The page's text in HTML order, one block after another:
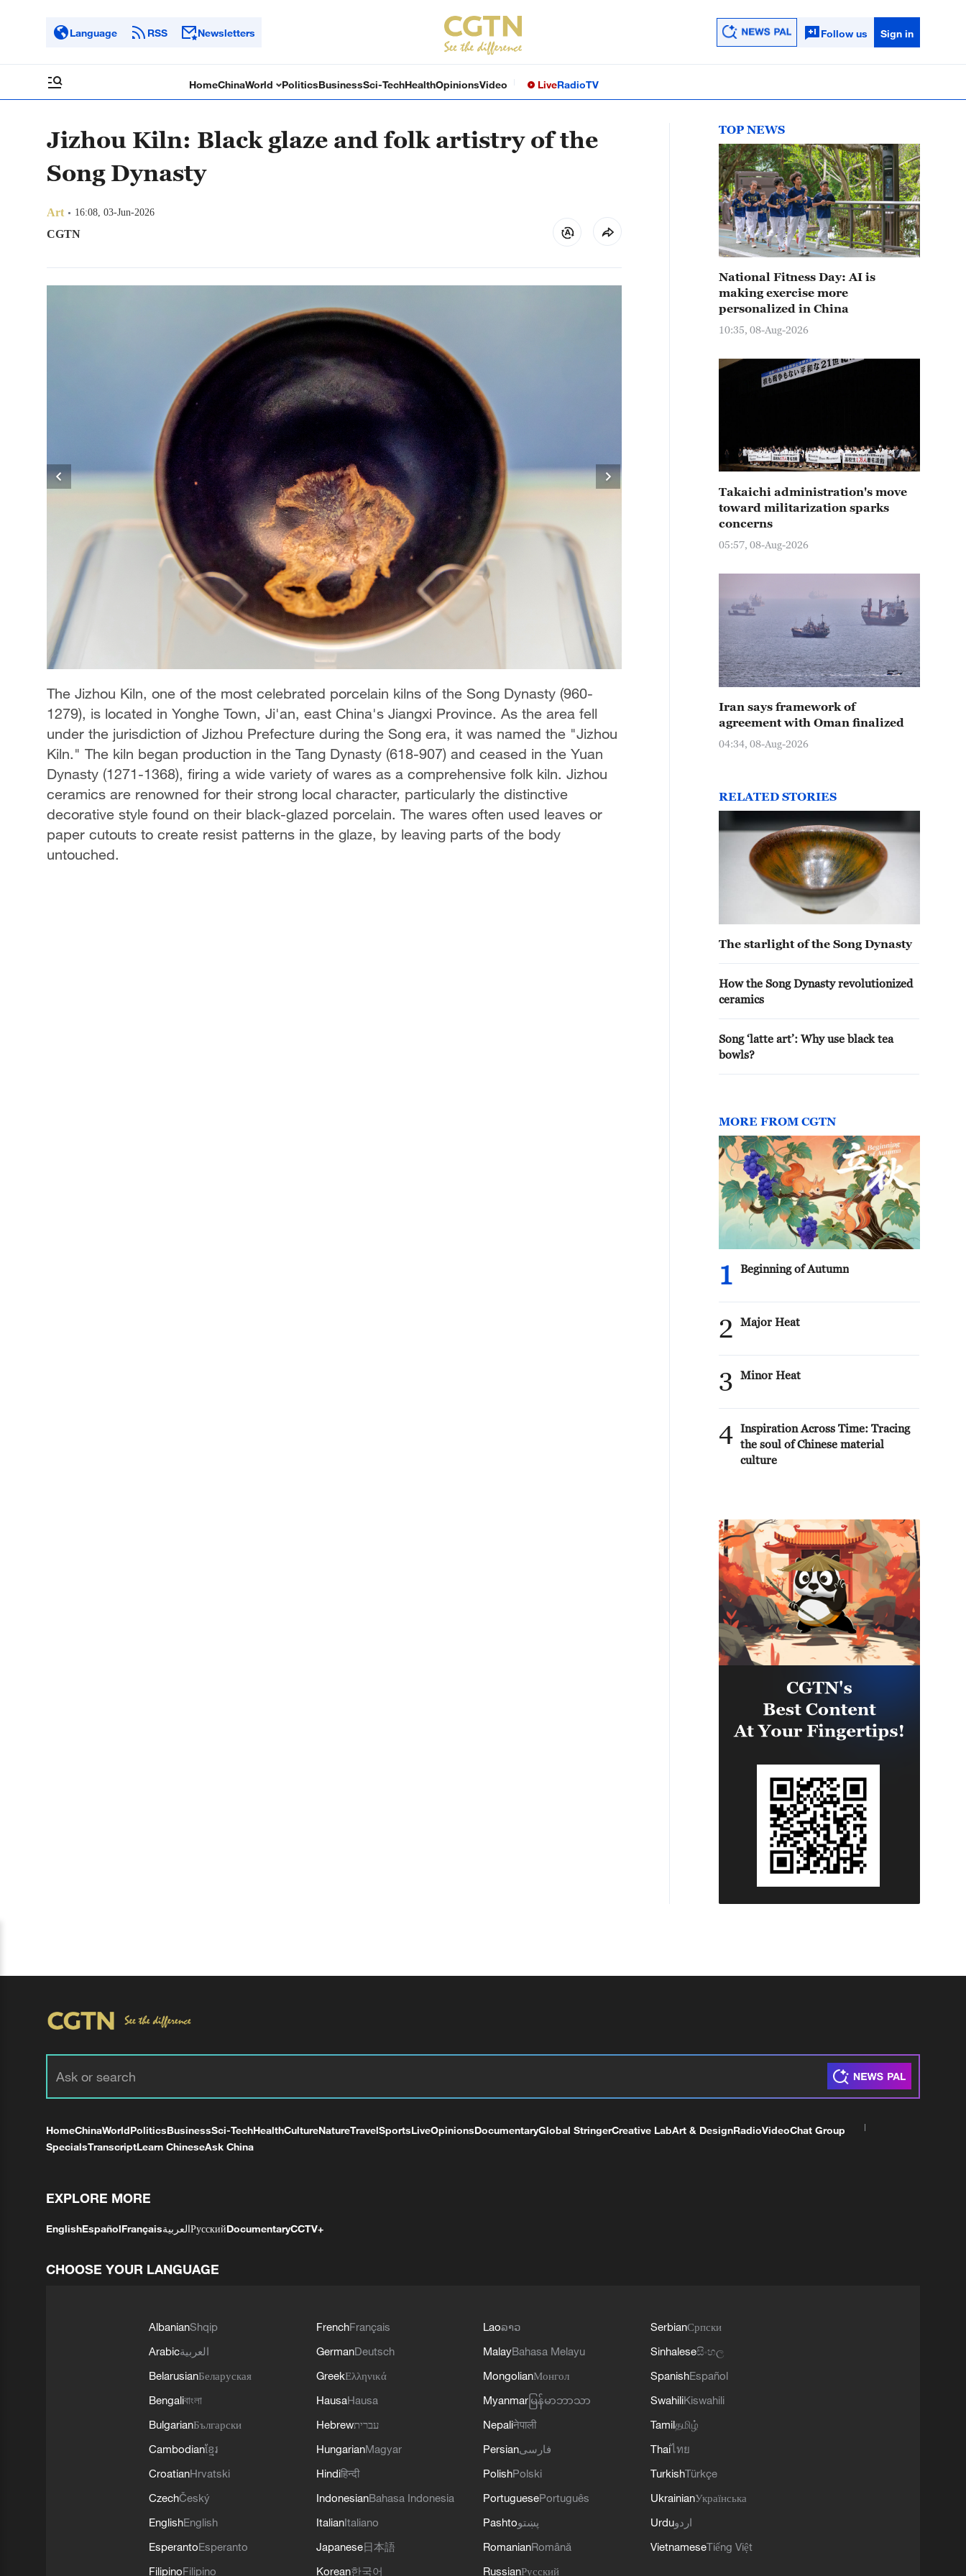
Language RSS Newsletters Follow us Sign in
HomeChinaWorld PoliticsBusinessSci-TechHealthOpinionsVideo LiveRadioTV
Jizhou Kiln: Black glaze and folk artistry of the
Song Dynasty
Art 16:08, 03-Jun-2026
CGTN
The Jizhou Kiln, one of the most celebrated porcelain kilns of the Song Dynasty (960-
1279), is located in Yonghe Town, Ji'an, east China's Jiangxi Province. As the area fell
under the jurisdiction of Jizhou Prefecture during the Song era, it was named the "Jizhou
Kiln." The kiln began production in the Tang Dynasty (618-907) and ceased in the Yuan
Dynasty (1271-1368), firing a wide variety of wares as a comprehensive folk kiln. Jizhou
ceramics are renowned for their strong local character, particularly the distinctive
decorative style found on their black-glazed porcelain. The wares often used leaves or
paper cutouts to create resist patterns in the glaze, by leaving parts of the body
untouched.
TOP NEWS
National Fitness Day: AI is
making exercise more
personalized in China
10:35, 08-Aug-2026
Takaichi administration's move
toward militarization sparks
concerns
05:57, 08-Aug-2026
Iran says framework of
agreement with Oman finalized
04:34, 08-Aug-2026
RELATED STORIES
The starlight of the Song Dynasty
How the Song Dynasty revolutionized
ceramics
Song ‘latte art’: Why use black tea
bowls?
MORE FROM CGTN
1 Beginning of Autumn
2 Major Heat
3 Minor Heat
4 Inspiration Across Time: Tracing
the soul of Chinese material
culture
HomeChinaWorldPoliticsBusinessSci-TechHealthCultureNatureTravelSportsLiveOpinionsDocumentaryGlobal StringerCreative LabArt & DesignRadioVideoChat Group
SpecialsTranscriptLearn ChineseAsk China
EXPLORE MORE
EnglishEspañolFrançaisالعربيةРусскийDocumentaryCCTV+
CHOOSE YOUR LANGUAGE
AlbanianShqip
Arabicالعربية
BelarusianБеларуская
Bengaliবাংলা
BulgarianБългарски
Cambodianខ្មែរ
CroatianHrvatski
CzechČeský
EnglishEnglish
EsperantoEsperanto
FilipinoFilipino
FrenchFrançais
GermanDeutsch
GreekΕλληνικά
HausaHausa
Hebrewעברית
HungarianMagyar
Hindiहिन्दी
IndonesianBahasa Indonesia
ItalianItaliano
Japanese日本語
Korean한국어
Laoລາວ
MalayBahasa Melayu
MongolianМонгол
Myanmar မြန်မာဘာသာ
Nepaliनेपाली
Persianفارسی
PolishPolski
PortuguesePortuguês
Pashtoپښتو
RomanianRomână
RussianРусский
SerbianСрпски
Sinhaleseසිංහල
SpanishEspañol
SwahiliKiswahili
Tamilதமிழ்
Thaiไทย
TurkishTürkçe
UkrainianУкраїнська
Urduاردو
VietnameseTiếng Việt